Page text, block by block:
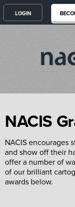
LOGIN
NACIS
NACIS encourages
and show off their
offer a number of
of our brilliant
awards below.